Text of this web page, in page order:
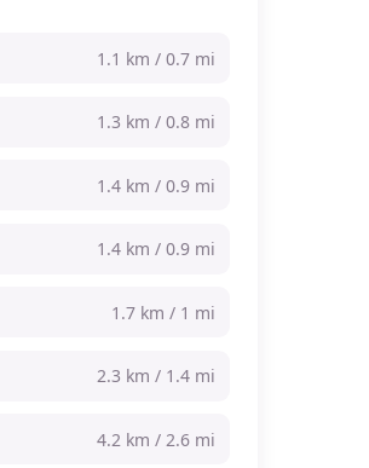
1.1 km / 0.7 mi
1.3 km / 0.8 mi
1.4 km / 0.9 mi
1.4 km / 0.9 mi
1.7 km / 1 mi
2.3 km / 1.4 mi
4.2 km / 2.6 mi